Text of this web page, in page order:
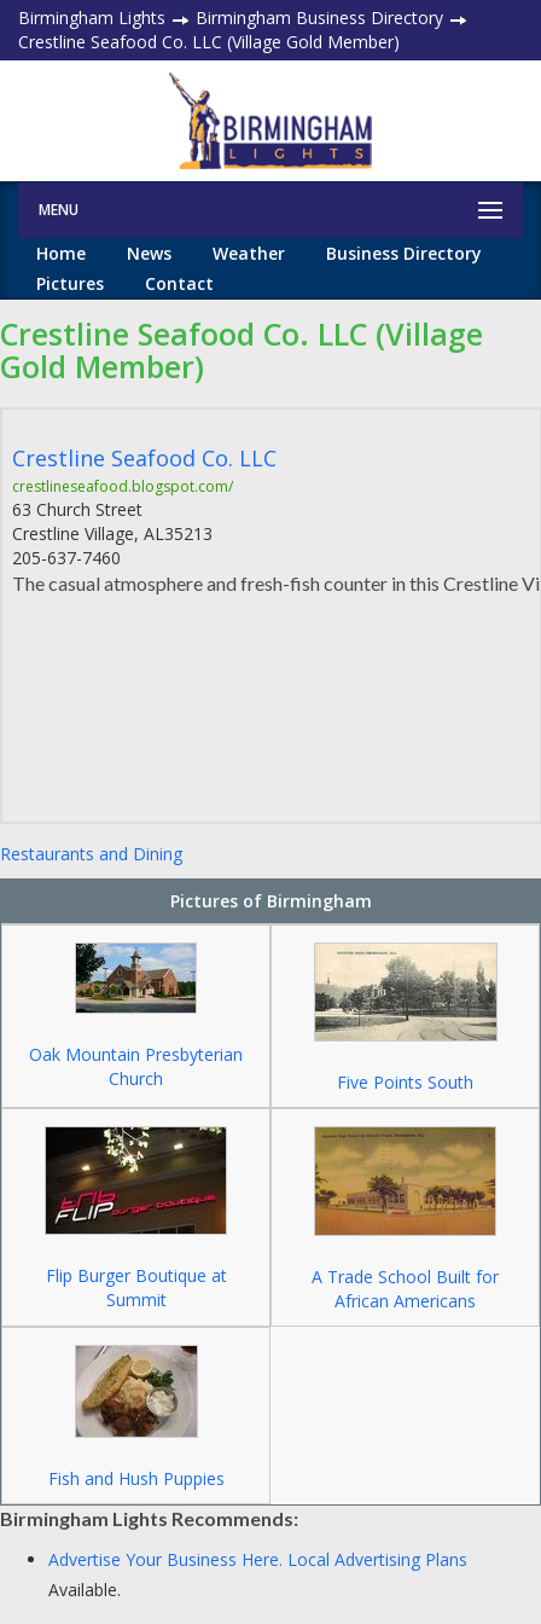
Birmingham Lights
Birmingham Business Directory
Crestline Seafood Co. LLC (Village Gold Member)
MENU
Home News Weather
Business Directory
Pictures
Contact
Crestline Seafood Co. LLC (Village
Gold Member)
Crestline Seafood Co. LLC
crestlineseafood.blogspot.com/
63 Church Street
Crestline Village, AL35213
205-637-7460
The casual atmosphere and fresh-fish counter in this Crestline
Restaurants and Dining
Pictures of Birmingham
Oak Mountain Presbyterian
Church
Five Points South
Flip Burger Boutique at
Summit
A Trade School Built for
African Americans
Fish and Hush Puppies
Birmingham Lights Recommends:
Advertise Your Business Here. Local Advertising Plans
Available.